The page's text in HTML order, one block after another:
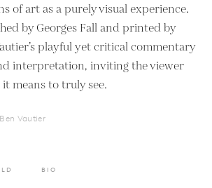
of art as a purely visual experience.
by Georges Fall and printed by
playful yet critical commentary
interpretation, inviting the viewer
means to truly see.
Vautier
BIO